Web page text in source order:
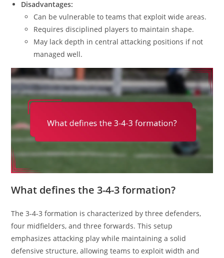
Disadvantages:
Can be vulnerable to teams that exploit wide areas.
Requires disciplined players to maintain shape.
May lack depth in central attacking positions if not
managed well.
What defines the 3-4-3 formation?
The 3-4-3 formation is characterized by three defenders,
four midfielders, and three forwards. This setup
emphasizes attacking play while maintaining a solid
defensive structure, allowing teams to exploit width and